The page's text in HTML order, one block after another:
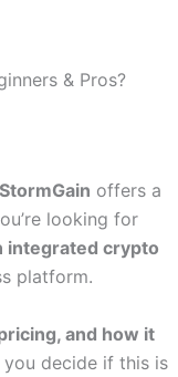
& Pros?
StormGain offers a
looking for
integrated crypto
platform.
and how it
you decide if this is